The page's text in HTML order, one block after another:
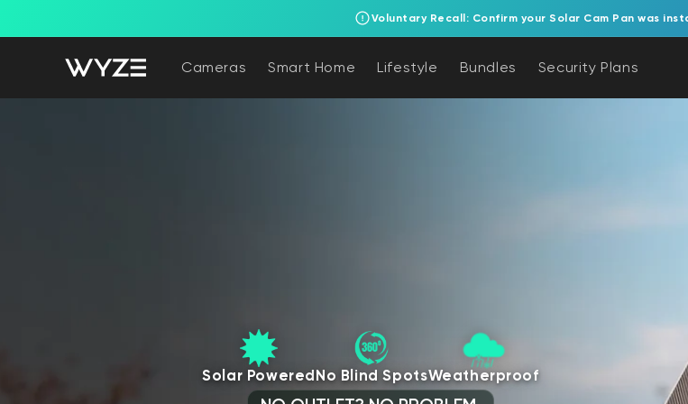
Voluntary Recall: Confirm your Solar Cam Pan was
Cameras Smart Home Lifestyle Bundles Security Plans
Solar PoweredNo Blind SpotsWeatherproof